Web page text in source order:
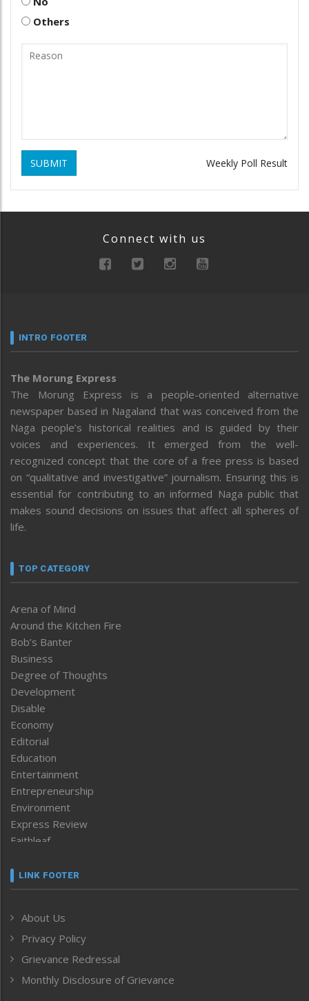
Others
SUBMIT Weekly Poll Result
Connect with us
INTRO FOOTER
The Morung Express
The Morung Express is a people-oriented alternative
newspaper based in Nagaland that was conceived from the
Naga people’s historical realities and is guided by their
voices and experiences. It emerged from the well-
recognized concept that the core of a free press is based
on “qualitative and investigative” journalism. Ensuring this is
essential for contributing to an informed Naga public that
makes sound decisions on issues that affect all spheres of
life.
TOP CATEGORY
Arena of Mind
Around the Kitchen Fire
Bob’s Banter
Business
Degree of Thoughts
Development
Disable
Economy
Editorial
Education
Entertainment
Entrepreneurship
Environment
Express Review
Faithleaf
Frontpage
Human Rights
ICAR
India
Inventing the Future
LINK FOOTER
About Us
Privacy Policy
Grievance Redressal
Monthly Disclosure of Grievance